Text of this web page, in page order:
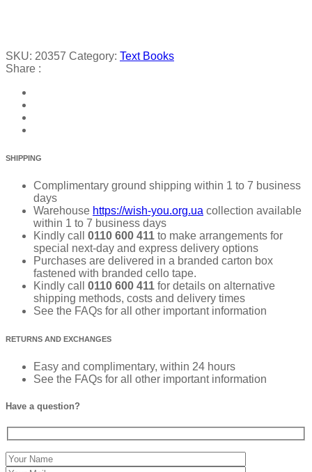
SKU: 20357 Category: Text Books
Share :
SHIPPING
Complimentary ground shipping within 1 to 7 business
days
Warehouse https://wish-you.org.ua collection available
within 1 to 7 business days
Kindly call
0110 600 411 to make arrangements for
special next-day and express delivery options
Purchases are delivered in a branded carton box
fastened with branded cello tape.
Kindly call 0110 600 411 for details on alternative
shipping methods, costs and delivery times
See the FAQs for all other important information
RETURNS AND EXCHANGES
Easy and complimentary, within 24 hours
See the FAQs for all other important information
Have a question?